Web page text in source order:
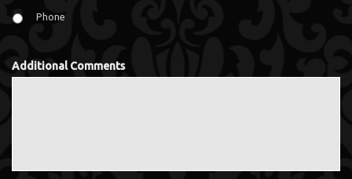
Phone
Additional Comments